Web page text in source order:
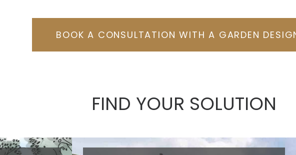
BOOK A CONSULTATION WITH A GARDEN
FIND YOUR SOLUTION